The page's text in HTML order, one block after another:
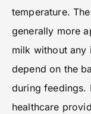
temperature.
generally more
milk without any
depend on the
during feedings.
healthcare